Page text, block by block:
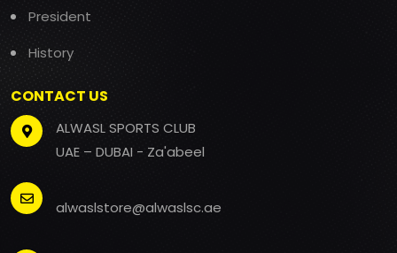
President
History
CONTACT US
ALWASL SPORTS CLUB
UAE – DUBAI - Za'abeel
alwaslstore@alwaslsc.ae